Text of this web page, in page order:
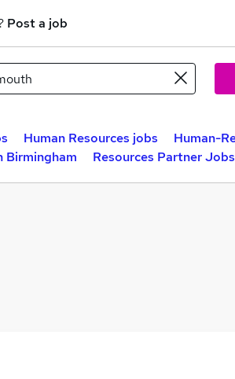
Post a job
Human Resources jobs
Human-
Birmingham Resources Partner